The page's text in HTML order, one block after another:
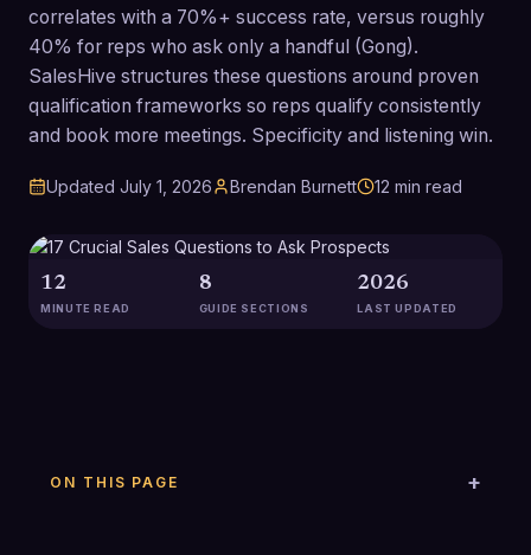
correlates with a 70%+ success rate, versus roughly
40% for reps who ask only a handful (Gong).
SalesHive structures these questions around proven
qualification frameworks so reps qualify consistently
and book more meetings. Specificity and listening win.
Updated July 1, 2026 Brendan Burnett 12 min read
12
MINUTE READ
8
GUIDE SECTIONS
2026
LAST UPDATED
ON THIS PAGE